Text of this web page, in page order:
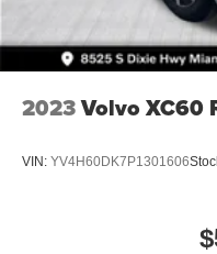
2023Volvo XC60
VIN: YV4H60DK7P1301606